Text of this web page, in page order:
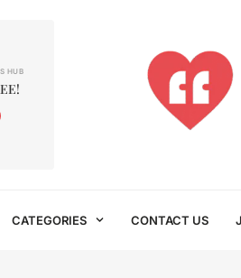
HUB
CATEGORIES CONTACT US